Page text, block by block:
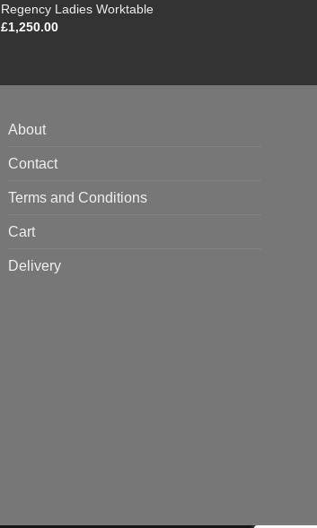
Regency Ladies Worktable
£1,250.00
About
Contact
Terms and Conditions
Cart
Delivery